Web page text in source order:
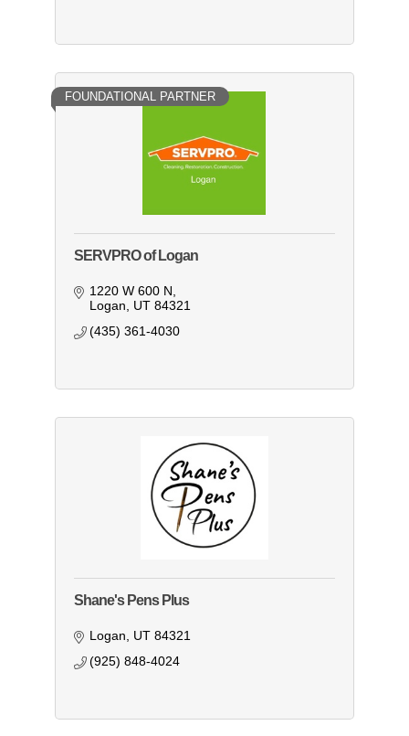
FOUNDATIONAL PARTNER
SERVPRO of Logan
1220 W 600 N
Logan
UT 84321
(435) 361-4030
Shane's Pens Plus
Logan UT 84321
(925) 848-4024